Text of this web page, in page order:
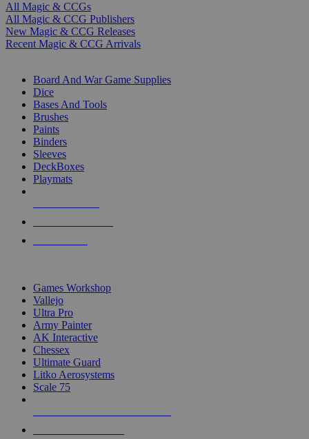
All Magic & CCGs
All Magic & CCG Publishers
New Magic & CCG Releases
Recent Magic & CCG Arrivals
Board And War Game Supplies
Dice
Bases And Tools
Brushes
Paints
Binders
Sleeves
DeckBoxes
Playmats
Games Workshop
Vallejo
Ultra Pro
Army Painter
AK Interactive
Chessex
Ultimate Guard
Litko Aerosystems
Scale 75